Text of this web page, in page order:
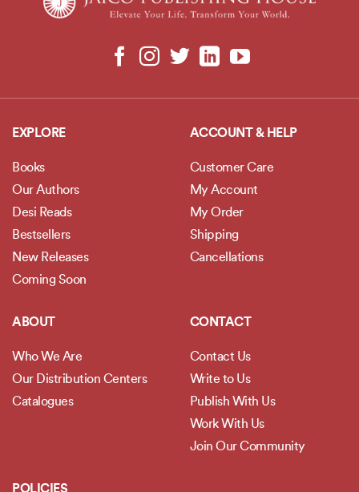
EXPLORE
Books
Our Authors
Desi Reads
Bestsellers
New Releases
Coming Soon
ACCOUNT & HELP
Customer Care
My Account
My Order
Shipping
Cancellations
ABOUT
Who We Are
Our Distribution Centers
Catalogues
CONTACT
Contact Us
Write to Us
Publish With Us
Work With Us
Join Our Community